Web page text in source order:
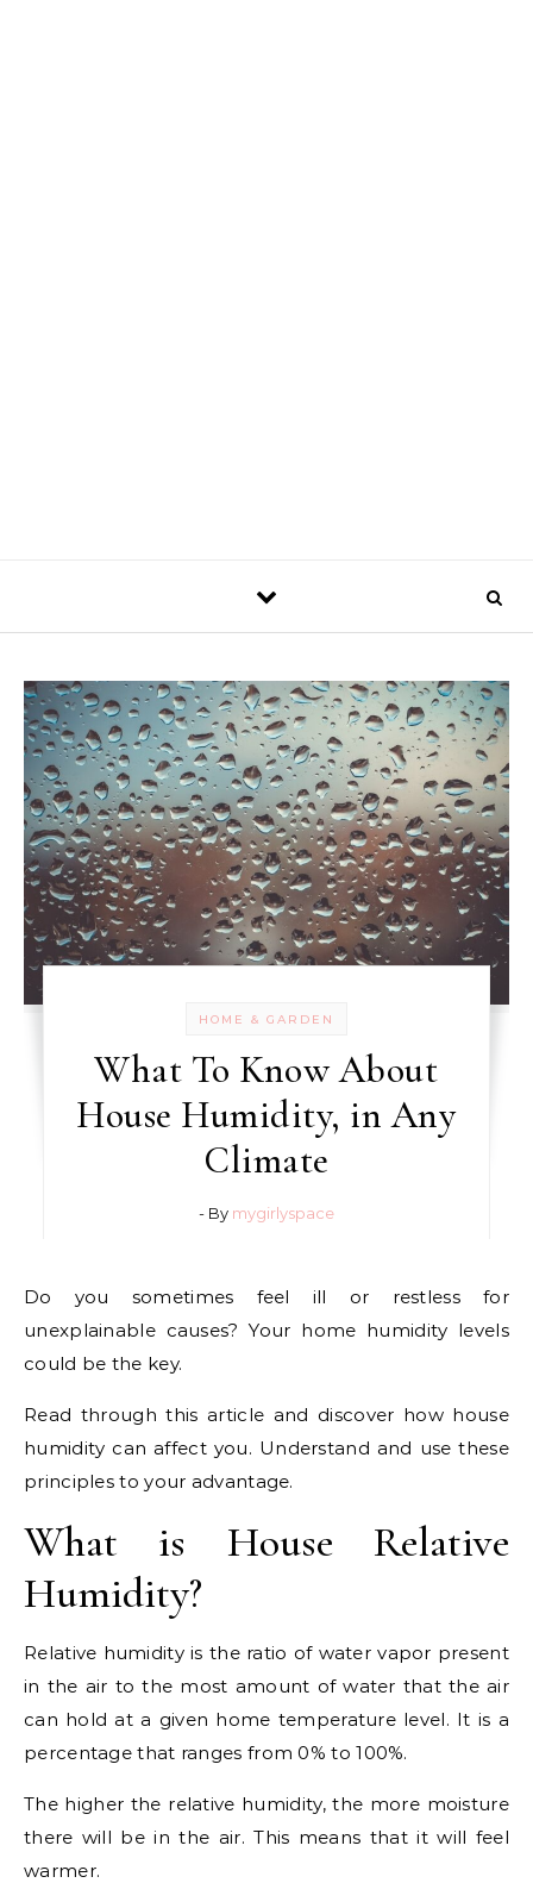
HOME & GARDEN
What To Know About
House Humidity, in Any
Climate
- By mygirlyspace
Do you sometimes feel ill or restless for
unexplainable causes? Your home humidity levels
could be the key.
Read through this article and discover how house
humidity can affect you. Understand and use these
principles to your advantage.
What is House Relative
Humidity?
Relative humidity is the ratio of water vapor present
in the air to the most amount of water that the air
can hold at a given home temperature level. It is a
percentage that ranges from 0% to 100%.
The higher the relative humidity, the more moisture
there will be in the air. This means that it will feel
warmer.